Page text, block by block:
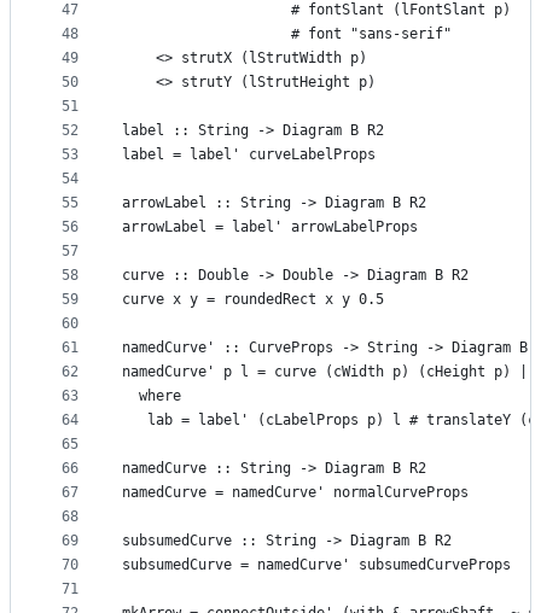
47
48
49
50
51
52
53
54
55
56
57
58
59
60
61
62
63
64
65
66
67
68
69
70
71
                    # fontSlant (lFontSlant p)
                    # font "sans-serif"
    <> strutX (lStrutWidth p)
    <> strutY (lStrutHeight p)
label :: String -> Diagram B R2
label = label' curveLabelProps
arrowLabel :: String -> Diagram B R2
arrowLabel = label' arrowLabelProps
curve :: Double -> Double -> Diagram B R2
curve x y = roundedRect x y 0.5
namedCurve' :: CurveProps -> String -> Diagram B
namedCurve' p l = curve (cWidth p) (cHeight p)
  where
lab = label' (cLabelProps p) l # translateY
namedCurve :: String -> Diagram B R2
namedCurve = namedCurve' normalCurveProps
subsumedCurve :: String -> Diagram B R2
subsumedCurve = namedCurve' subsumedCurveProps